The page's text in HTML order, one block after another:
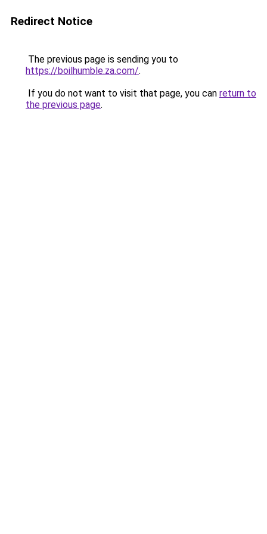
Redirect Notice
The previous page is sending you to
https://boilhumble.za.com/.
If you do not want to visit that page, you can return to
the previous page.